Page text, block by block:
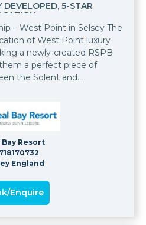
DEVELOPED, 5-STAR
– West Point in Selsey The
of West Point luxury
a newly-created RSPB
a perfect piece of
the Solent and
wish for.
Bay Resort
England
Enquire